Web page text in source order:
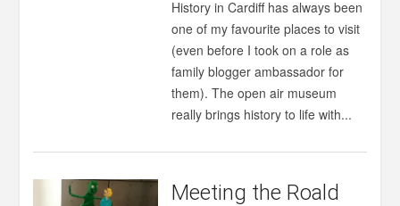
History in Cardiff has always been
one of my favourite places to visit
(even before I took on a role as
family blogger ambassador for
them). The open air museum
really brings history to life with...
Meeting the Roald